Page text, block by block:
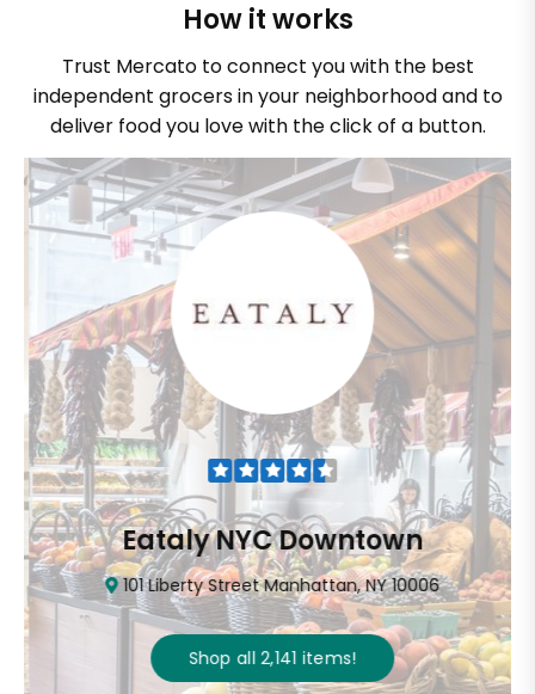
How it works
Trust Mercato to connect you with the best
independent grocers in your neighborhood and to
deliver food you love with the click of a button.
Eataly NYC Downtown
101 Liberty Street Manhattan, NY 10006
Shop all2,141 items!